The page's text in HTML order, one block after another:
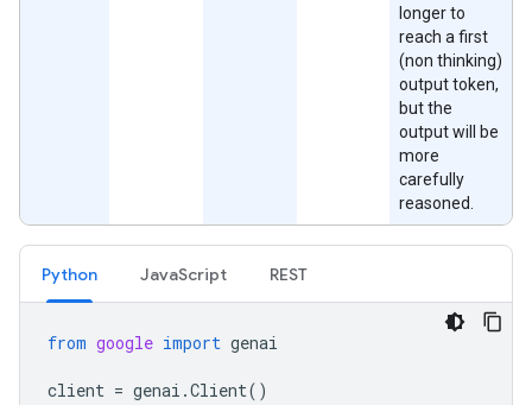
longer to
reach a first
(non thinking)
output token,
but the
output will be
more
carefully
reasoned.
Python JavaScript REST
from google import genai
client = genai .Client()